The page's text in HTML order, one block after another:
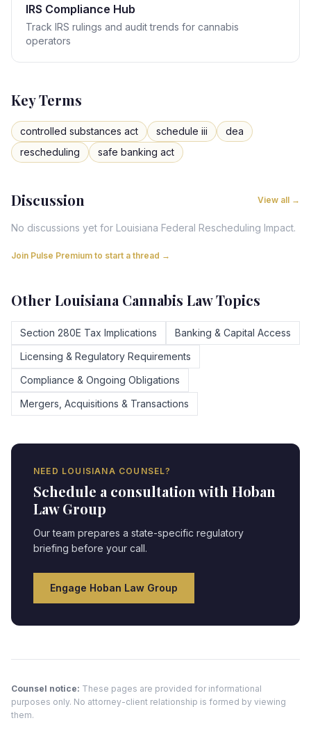
IRS Compliance Hub
Track IRS rulings and audit trends for cannabis
operators
Key Terms
controlled substances act schedule iii
dea
rescheduling
safe banking act
Discussion View all →
No discussions yet for Louisiana Federal Rescheduling Impact.
Join Pulse Premium to start a thread →
Other Louisiana Cannabis Law Topics
Section 280E Tax Implications
Banking & Capital Access
Licensing & Regulatory Requirements
Compliance & Ongoing Obligations
Mergers, Acquisitions & Transactions
NEED LOUISIANA COUNSEL?
Schedule a consultation with Hoban
Law Group
Our team prepares a state-specific regulatory
briefing before your call.
Engage Hoban Law Group
Counsel notice: These pages are provided for informational
purposes only. No attorney-client relationship is formed by viewing
them.